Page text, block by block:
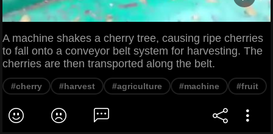
A machine shakes a cherry tree, causing ripe cherries
to fall onto a conveyor belt system for harvesting. The
cherries are then transported along the belt.
#cherry #harvest #agriculture #machine #fruit